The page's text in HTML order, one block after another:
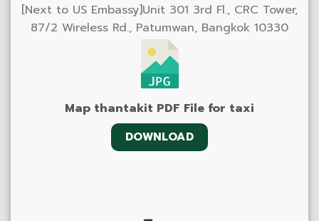
[Next to US Embassy]Unit 301 3rd Fl., CRC Tower,
87/2 Wireless Rd., Patumwan, Bangkok 10330
Map thantakit PDF File for taxi
DOWNLOAD